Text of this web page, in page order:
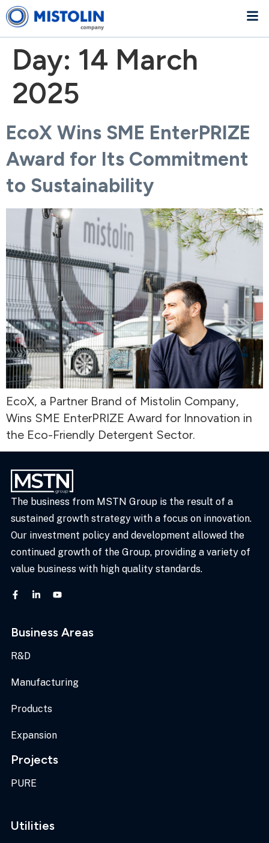
Day: 14 March
2025
EcoX Wins SME EnterPRIZE
Award for Its Commitment
to Sustainability
EcoX, a Partner Brand of Mistolin Company,
Wins SME EnterPRIZE Award for Innovation in
the Eco-Friendly Detergent Sector.
The business from MSTN Group is the result of a
sustained growth strategy with a focus on innovation.
Our investment policy and development allowed the
continued growth of the Group, providing a variety of
value business with high quality standards.
Business Areas
R&D
Manufacturing
Products
Expansion
Projects
PURE
Utilities